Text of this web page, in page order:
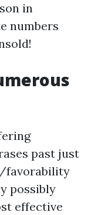
in
numbers
past just
favorability
possibly
effective